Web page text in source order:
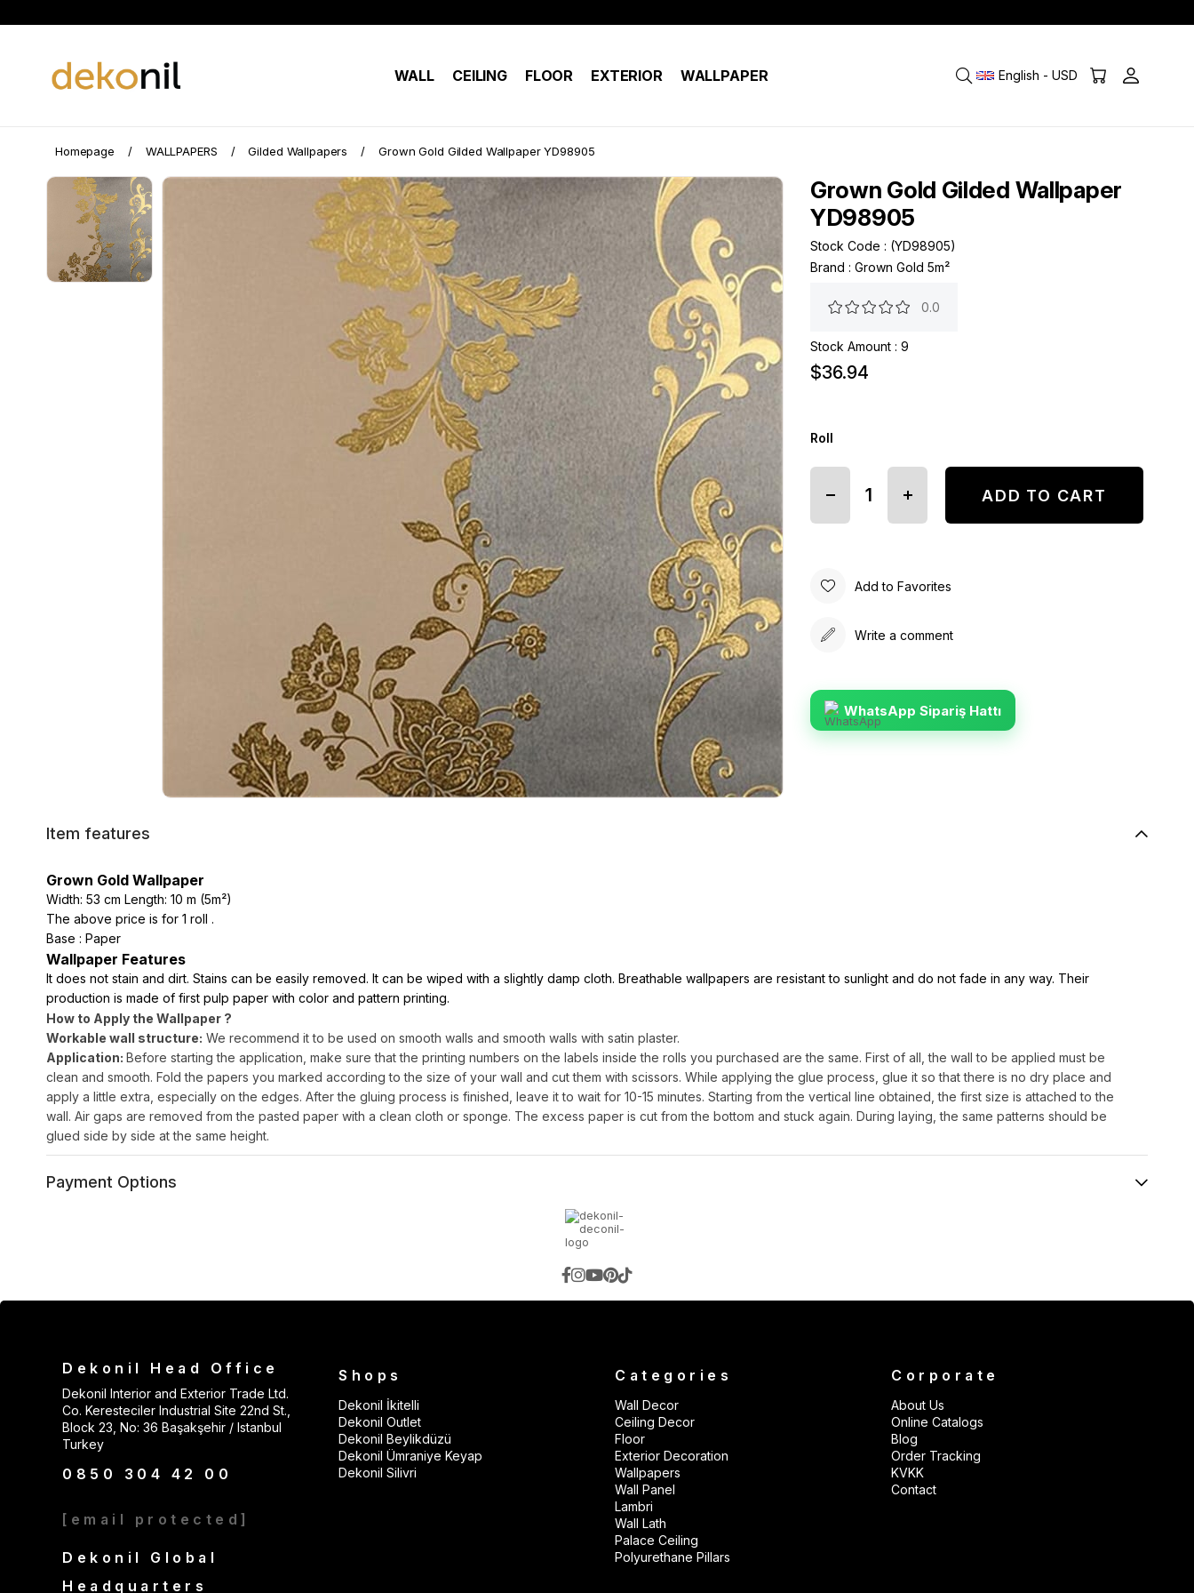
WALL CEILING FLOOR EXTERIOR WALLPAPER English - USD
Homepage WALLPAPERS Gilded Wallpapers Grown Gold Gilded Wallpaper YD98905
Grown Gold Gilded Wallpaper
YD98905
Stock Code
(YD98905)
Brand : Grown Gold 5m²
0.0
Stock Amount : 9
$36.94
Roll
Add to Favorites
Write a comment
WhatsApp Sipariş Hattı
Item features
Grown Gold Wallpaper
Width: 53 cm Length: 10 m (5m²)
The above price is for 1 roll .
Base : Paper
Wallpaper Features
It does not stain and dirt. Stains can be easily removed. It can be wiped with a slightly damp cloth. Breathable wallpapers are resistant to sunlight and do not fade in any way. Their
production is made of first pulp paper with color and pattern printing.
How to Apply the Wallpaper ?
Workable wall structure: We recommend it to be used on smooth walls and smooth walls with satin plaster.
Application: Before starting the application, make sure that the printing numbers on the labels inside the rolls you purchased are the same. First of all, the wall to be applied must be
clean and smooth. Fold the papers you marked according to the size of your wall and cut them with scissors. While applying the glue process, glue it so that there is no dry place and
apply a little extra, especially on the edges. After the gluing process is finished, leave it to wait for 10-15 minutes. Starting from the vertical line obtained, the first size is attached to the
wall. Air gaps are removed from the pasted paper with a clean cloth or sponge. The excess paper is cut from the bottom and stuck again. During laying, the same patterns should be
glued side by side at the same height.
Payment Options
Dekonil Head Office
Dekonil Interior and Exterior Trade Ltd.
Co. Keresteciler Industrial Site 22nd St.,
Block 23, No: 36 Başakşehir / Istanbul
Turkey
0850 304 42 00
[email protected]
Dekonil Global
Headquarters
Shops
Dekonil İkitelli
Dekonil Outlet
Dekonil Beylikdüzü
Dekonil Ümraniye Keyap
Dekonil Silivri
Categories
Wall Decor
Ceiling Decor
Floor
Exterior Decoration
Wallpapers
Wall Panel
Lambri
Wall Lath
Palace Ceiling
Polyurethane Pillars
Corporate
About Us
Online Catalogs
Blog
Order Tracking
KVKK
Contact